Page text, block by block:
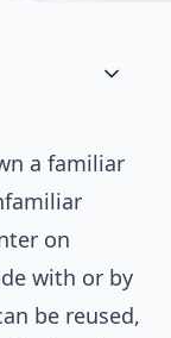
a familiar
on
with or by
be reused,